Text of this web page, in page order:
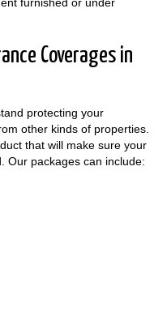
Coverages in
protecting your
other kinds of properties.
that will make sure your
Our packages can include: